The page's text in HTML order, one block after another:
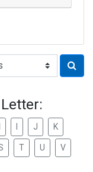
J K
T U V